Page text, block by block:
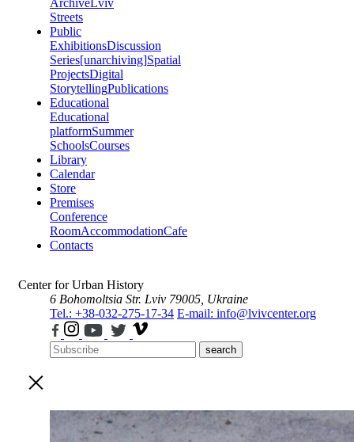
ArchiveLviv
Streets
Public
ExhibitionsDiscussion
Series[unarchiving]Spatial
ProjectsDigital
StorytellingPublications
Educational
Educational
platformSummer
SchoolsCourses
Library
Calendar
Store
Premises
Conference
RoomAccommodationCafe
Contacts
Center for Urban History
6 Bohomoltsia Str. Lviv 79005, Ukraine
Tel.: +38-032-275-17-34 E-mail: info@lvivcenter.org
search